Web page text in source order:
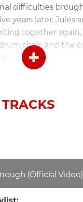
difficulties
years later, Jules
together again,
chair, and the
(Official Video)